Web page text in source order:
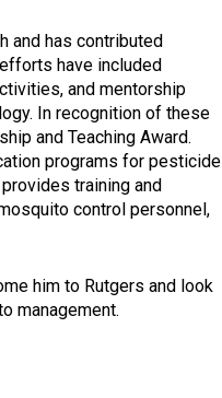
and has contributed
have included
and mentorship
In recognition of these
and Teaching Award.
programs for pesticide
training and
control personnel,
him to Rutgers and look
management.